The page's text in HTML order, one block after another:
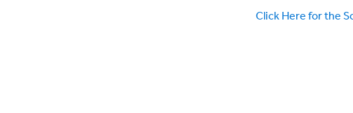
Click Here for the